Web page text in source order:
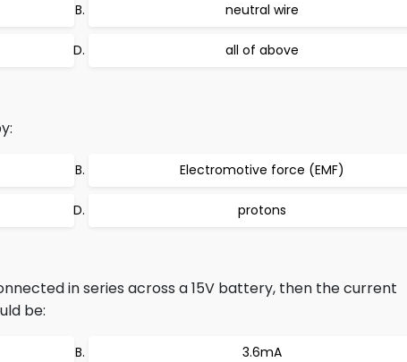
neutral wire
all of above
Electromotive force (EMF)
protons
in series across a 15V battery, then the current
be:
3.6mA